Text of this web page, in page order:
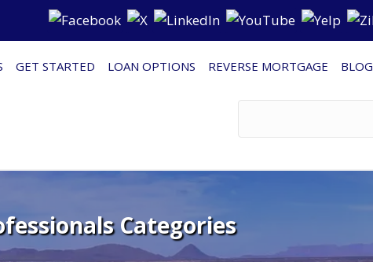
GET STARTED LOAN OPTIONS REVERSE MORTGAGE BLOG
Categories